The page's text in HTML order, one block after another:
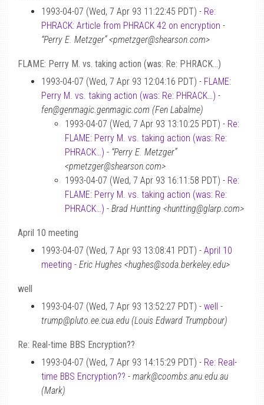
1993-04-07 (Wed, 7 Apr 93 11:22:45 PDT) - Re:
PHRACK: Article from PHRACK 42 on encryption -
“Perry E. Metzger” <pmetzger@shearson.com>
FLAME: Perry M. vs. taking action (was: Re: PHRACK…)
1993-04-07 (Wed, 7 Apr 93 12:04:16 PDT) - FLAME:
Perry M. vs. taking action (was: Re: PHRACK…) -
fen@genmagic.genmagic.com (Fen Labalme)
1993-04-07 (Wed, 7 Apr 93 13:10:25 PDT) - Re:
FLAME: Perry M. vs. taking action (was: Re:
PHRACK…) - “Perry E. Metzger”
<pmetzger@shearson.com>
1993-04-07 (Wed, 7 Apr 93 16:11:58 PDT) - Re:
FLAME: Perry M. vs. taking action (was: Re:
PHRACK…) - Brad Huntting <huntting@glarp.com>
April 10 meeting
1993-04-07 (Wed, 7 Apr 93 13:08:41 PDT) - April 10
meeting - Eric Hughes <hughes@soda.berkeley.edu>
well
1993-04-07 (Wed, 7 Apr 93 13:52:27 PDT) - well -
trump@pluto.ee.cua.edu (Louis Edward Trumpbour)
Re: Real-time BBS Encryption??
1993-04-07 (Wed, 7 Apr 93 14:15:29 PDT) - Re: Real-
time BBS Encryption?? - mark@coombs.anu.edu.au
(Mark)